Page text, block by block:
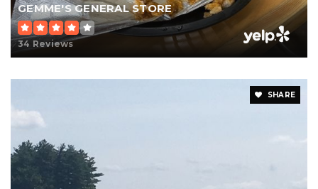
GEMME'S GENERAL STORE
34 Reviews
SHARE